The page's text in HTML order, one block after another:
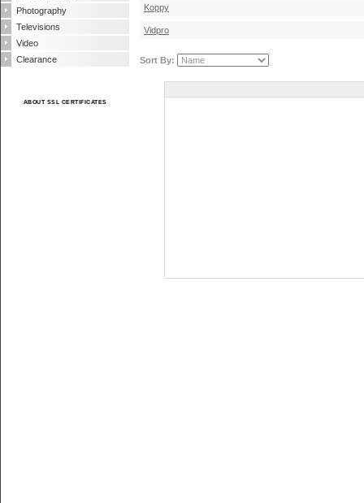
Photography
Televisions
Video
Clearance
ABOUT SSL CERTIFICATES
Koppy
Vidpro
Sort By: